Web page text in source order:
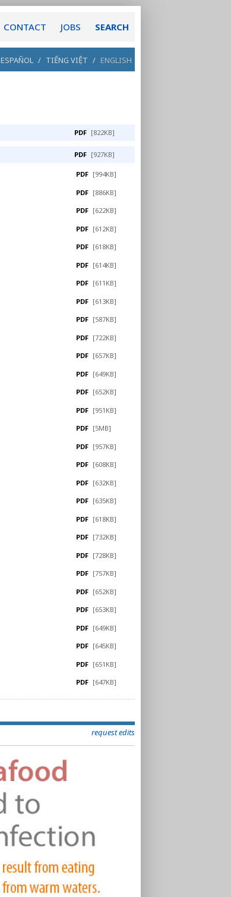
CONTACT JOBS SEARCH
ESPAÑOL / TIẾNG VIỆT / ENGLISH
PDF [822KB]
PDF [927KB]
PDF [994KB]
PDF [886KB]
PDF [622KB]
PDF [612KB]
PDF [618KB]
PDF [614KB]
PDF [611KB]
PDF [613KB]
PDF [587KB]
PDF [722KB]
PDF [657KB]
PDF [649KB]
PDF [652KB]
PDF [951KB]
PDF [5MB]
PDF [957KB]
PDF [608KB]
PDF [632KB]
PDF [635KB]
PDF [618KB]
PDF [732KB]
PDF [728KB]
PDF [757KB]
PDF [652KB]
PDF [653KB]
PDF [649KB]
PDF [645KB]
PDF [651KB]
PDF [647KB]
request edits